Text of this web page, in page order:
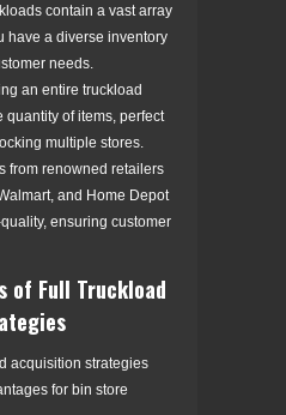
contain a vast array
have a diverse inventory
needs.
an entire truckload
of items, perfect
multiple stores.
from renowned retailers
and Home Depot
ensuring customer
of Full Truckload
acquisition strategies
for bin store